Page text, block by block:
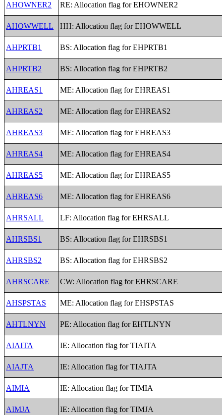
AHOWNER2 RE: Allocation flag for EHOWNER2
AHOWWELL HH: Allocation flag for EHOWWELL
AHPRTB1 BS: Allocation flag for EHPRTB1
AHPRTB2 BS: Allocation flag for EHPRTB2
AHREAS1 ME: Allocation flag for EHREAS1
AHREAS2 ME: Allocation flag for EHREAS2
AHREAS3 ME: Allocation flag for EHREAS3
AHREAS4 ME: Allocation flag for EHREAS4
AHREAS5 ME: Allocation flag for EHREAS5
AHREAS6 ME: Allocation flag for EHREAS6
AHRSALL LF: Allocation flag for EHRSALL
AHRSBS1 BS: Allocation flag for EHRSBS1
AHRSBS2 BS: Allocation flag for EHRSBS2
AHRSCARE CW: Allocation flag for EHRSCARE
AHSPSTAS ME: Allocation flag for EHSPSTAS
AHTLNYN PE: Allocation flag for EHTLNYN
AIAITA IE: Allocation flag for TIAITA
AIAJTA IE: Allocation flag for TIAJTA
AIMIA IE: Allocation flag for TIMIA
AIMJA IE: Allocation flag for TIMJA